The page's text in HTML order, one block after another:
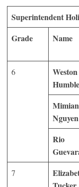
Superintendent
Grade
Name
6
Weston
Humble
Mimian
Nguyen
Rio
7